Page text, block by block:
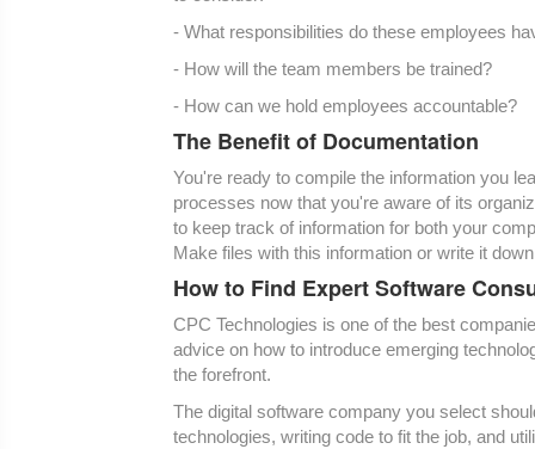
- What responsibilities do these employees
- How will the team members be trained?
- How can we hold employees accountable?
The Benefit of Documentation
You're ready to compile the information you
processes now that you're aware of its
to keep track of information for both your
Make files with this information or write it
How to Find Expert Software
CPC Technologies is one of the best
advice on how to introduce emerging
the forefront.
The digital software company you select
technologies, writing code to fit the job, and